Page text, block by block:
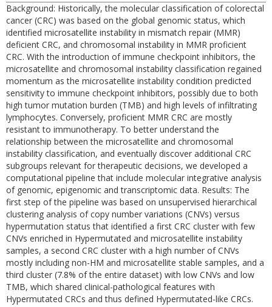
Background: Historically, the molecular classification of colorectal
cancer (CRC) was based on the global genomic status, which
identified microsatellite instability in mismatch repair (MMR)
deficient CRC, and chromosomal instability in MMR proficient
CRC. With the introduction of immune checkpoint inhibitors, the
microsatellite and chromosomal instability classification regained
momentum as the microsatellite instability condition predicted
sensitivity to immune checkpoint inhibitors, possibly due to both
high tumor mutation burden (TMB) and high levels of infiltrating
lymphocytes. Conversely, proficient MMR CRC are mostly
resistant to immunotherapy. To better understand the
relationship between the microsatellite and chromosomal
instability classification, and eventually discover additional CRC
subgroups relevant for therapeutic decisions, we developed a
computational pipeline that include molecular integrative analysis
of genomic, epigenomic and transcriptomic data. Results: The
first step of the pipeline was based on unsupervised hierarchical
clustering analysis of copy number variations (CNVs) versus
hypermutation status that identified a first CRC cluster with few
CNVs enriched in Hypermutated and microsatellite instability
samples, a second CRC cluster with a high number of CNVs
mostly including non-HM and microsatellite stable samples, and a
third cluster (7.8% of the entire dataset) with low CNVs and low
TMB, which shared clinical-pathological features with
Hypermutated CRCs and thus defined Hypermutated-like CRCs.